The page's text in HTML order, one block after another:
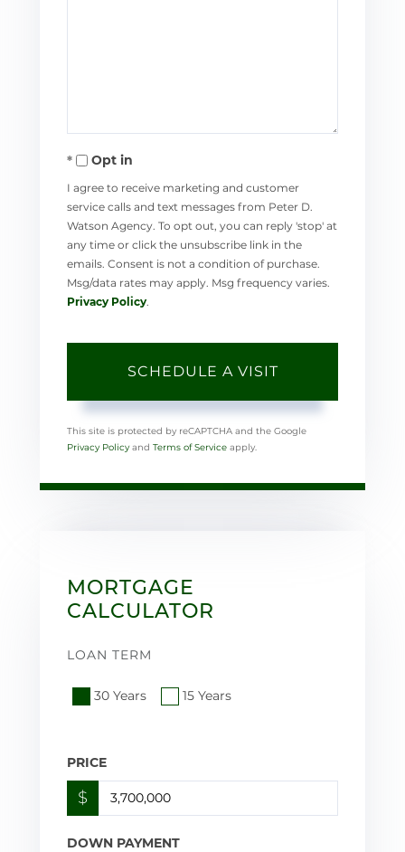
Opt in
I agree to receive marketing and customer
service calls and text messages from Peter D.
Watson Agency. To opt out, you can reply 'stop' at
any time or click the unsubscribe link in the
emails. Consent is not a condition of purchase.
Msg/data rates may apply. Msg frequency varies.
Privacy Policy
This site is protected by reCAPTCHA and the Google
Privacy Policy and Terms of Service apply.
MORTGAGE
CALCULATOR
LOAN TERM
30 Years 15 Years
PRICE
$
DOWN PAYMENT